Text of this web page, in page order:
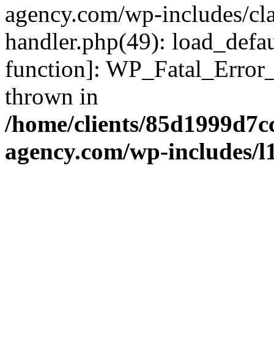
agency.com/wp-includes/
handler.php(49):
function]:
thrown in
/home/clients/
agency.com/wp-includes/